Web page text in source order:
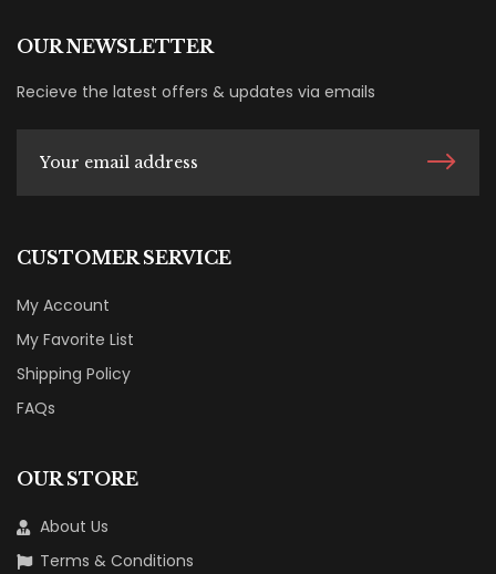
OUR NEWSLETTER
Recieve the latest offers & updates via emails
CUSTOMER SERVICE
My Account
My Favorite List
Shipping Policy
FAQs
OUR STORE
About Us
Terms & Conditions